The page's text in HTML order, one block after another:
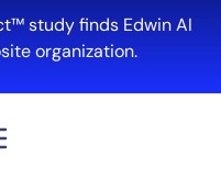
study finds Edwin AI
organization.